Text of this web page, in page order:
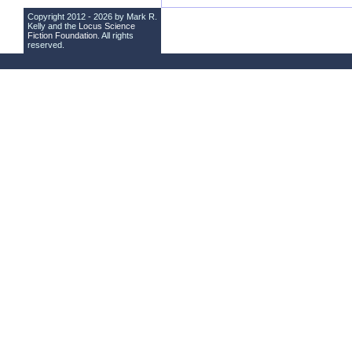
Copyright 2012 - 2026 by Mark R.
Kelly and the Locus Science
Fiction Foundation . All rights
reserved.